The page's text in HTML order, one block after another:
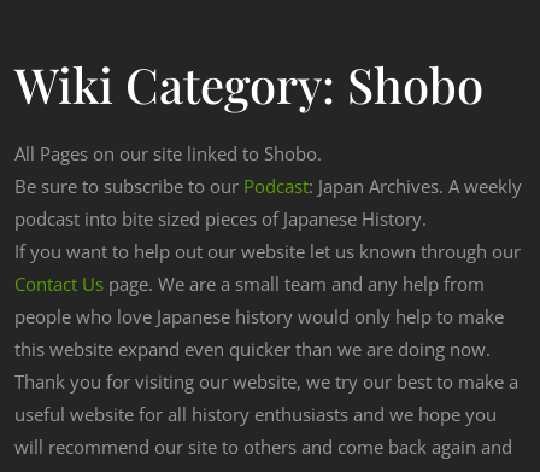
Wiki Category: Shobo
All Pages on our site linked to Shobo.
Be sure to subscribe to our Podcast: Japan Archives. A weekly
podcast into bite sized pieces of Japanese History.
If you want to help out our website let us known through our
Contact Us page. We are a small team and any help from
people who love Japanese history would only help to make
this website expand even quicker than we are doing now.
Thank you for visiting our website, we try our best to make a
useful website for all history enthusiasts and we hope you
will recommend our site to others and come back again and